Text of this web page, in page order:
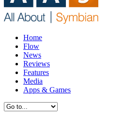
Home
Flow
News
Reviews
Features
Media
Apps & Games